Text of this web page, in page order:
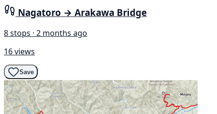
Nagatoro → Arakawa Bridge
8 stops · 2 months ago
16 views
Save